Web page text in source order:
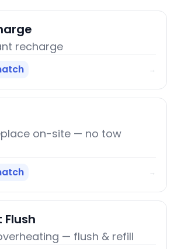
recharge
→
on-site — no tow
→
— flush & refill